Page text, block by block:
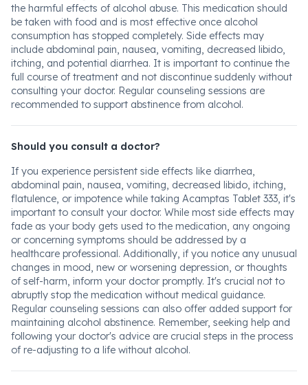
the harmful effects of alcohol abuse. This medication should
be taken with food and is most effective once alcohol
consumption has stopped completely. Side effects may
include abdominal pain, nausea, vomiting, decreased libido,
itching, and potential diarrhea. It is important to continue the
full course of treatment and not discontinue suddenly without
consulting your doctor. Regular counseling sessions are
recommended to support abstinence from alcohol.
Should you consult a doctor?
If you experience persistent side effects like diarrhea,
abdominal pain, nausea, vomiting, decreased libido, itching,
flatulence, or impotence while taking Acamptas Tablet 333, it's
important to consult your doctor. While most side effects may
fade as your body gets used to the medication, any ongoing
or concerning symptoms should be addressed by a
healthcare professional. Additionally, if you notice any unusual
changes in mood, new or worsening depression, or thoughts
of self-harm, inform your doctor promptly. It's crucial not to
abruptly stop the medication without medical guidance.
Regular counseling sessions can also offer added support for
maintaining alcohol abstinence. Remember, seeking help and
following your doctor's advice are crucial steps in the process
of re-adjusting to a life without alcohol.